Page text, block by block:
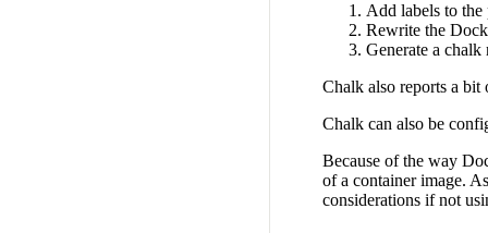
Add labels to the
Rewrite the
Generate a
Chalk also reports a bit
Chalk can also be
Because of the way
of a container image.
considerations if not